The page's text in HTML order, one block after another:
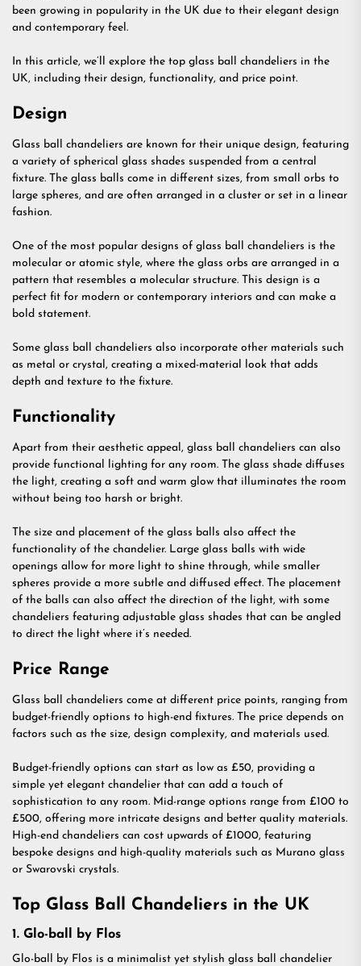
been growing in popularity in the UK due to their elegant design
and contemporary feel.
In this article, we’ll explore the top glass ball chandeliers in the
UK, including their design, functionality, and price point.
Design
Glass ball chandeliers are known for their unique design, featuring
a variety of spherical glass shades suspended from a central
fixture. The glass balls come in different sizes, from small orbs to
large spheres, and are often arranged in a cluster or set in a linear
fashion.
One of the most popular designs of glass ball chandeliers is the
molecular or atomic style, where the glass orbs are arranged in a
pattern that resembles a molecular structure. This design is a
perfect fit for modern or contemporary interiors and can make a
bold statement.
Some glass ball chandeliers also incorporate other materials such
as metal or crystal, creating a mixed-material look that adds
depth and texture to the fixture.
Functionality
Apart from their aesthetic appeal, glass ball chandeliers can also
provide functional lighting for any room. The glass shade diffuses
the light, creating a soft and warm glow that illuminates the room
without being too harsh or bright.
The size and placement of the glass balls also affect the
functionality of the chandelier. Large glass balls with wide
openings allow for more light to shine through, while smaller
spheres provide a more subtle and diffused effect. The placement
of the balls can also affect the direction of the light, with some
chandeliers featuring adjustable glass shades that can be angled
to direct the light where it’s needed.
Price Range
Glass ball chandeliers come at different price points, ranging from
budget-friendly options to high-end fixtures. The price depends on
factors such as the size, design complexity, and materials used.
Budget-friendly options can start as low as £50, providing a
simple yet elegant chandelier that can add a touch of
sophistication to any room. Mid-range options range from £100 to
£500, offering more intricate designs and better quality materials.
High-end chandeliers can cost upwards of £1000, featuring
bespoke designs and high-quality materials such as Murano glass
or Swarovski crystals.
Top Glass Ball Chandeliers in the UK
1. Glo-ball by Flos
Glo-ball by Flos is a minimalist yet stylish glass ball chandelier